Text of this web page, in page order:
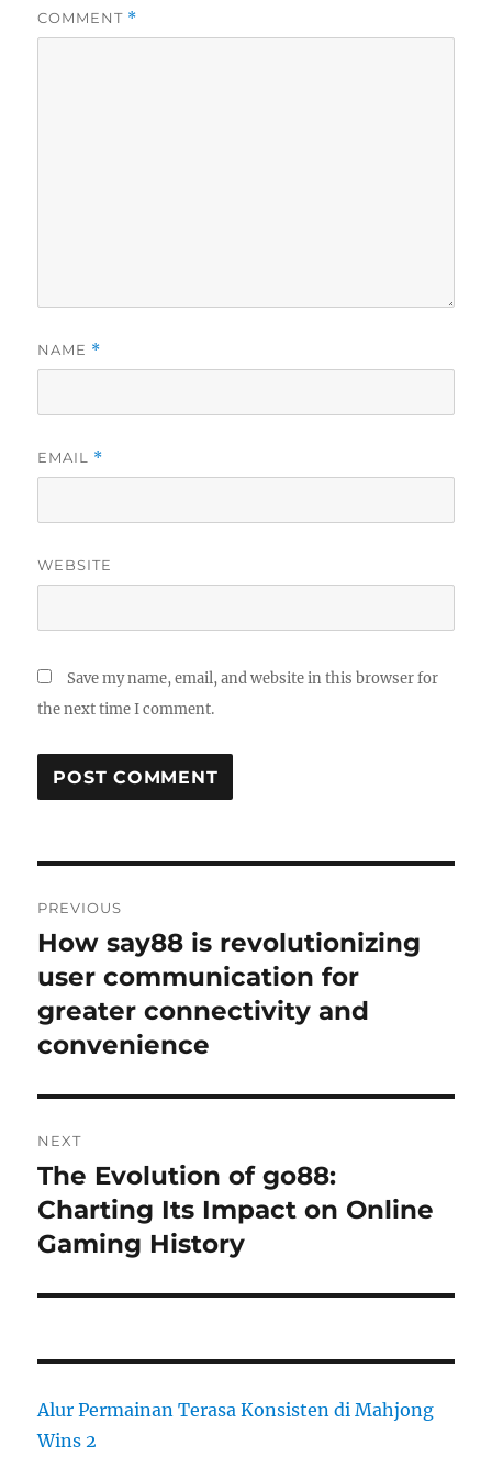
COMMENT *
NAME *
EMAIL *
WEBSITE
Save my name, email, and website in this browser for
the next time I comment.
navigation
PREVIOUS
Previous
post:
How say88 is revolutionizing
user communication for
greater connectivity and
convenience
NEXT
Next
post:
The Evolution of go88:
Charting Its Impact on Online
Gaming History
Alur Permainan Terasa Konsisten di Mahjong
Wins 2